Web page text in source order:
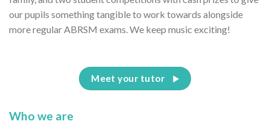
our pupils something tangible to work towards alongside
more regular ABRSM exams. We keep music exciting!
Meet your tutor
Who we are